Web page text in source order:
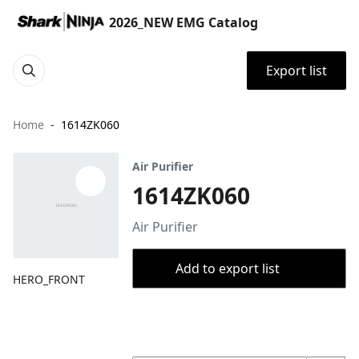
2026_NEW EMG Catalog
Export list
Home 1614ZK060
HERO_FRONT
Air Purifier
1614ZK060
Air Purifier
Add to export list